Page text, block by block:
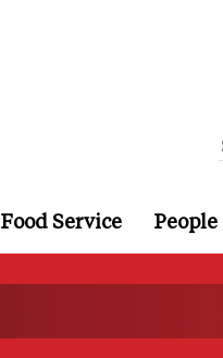
Food Service People